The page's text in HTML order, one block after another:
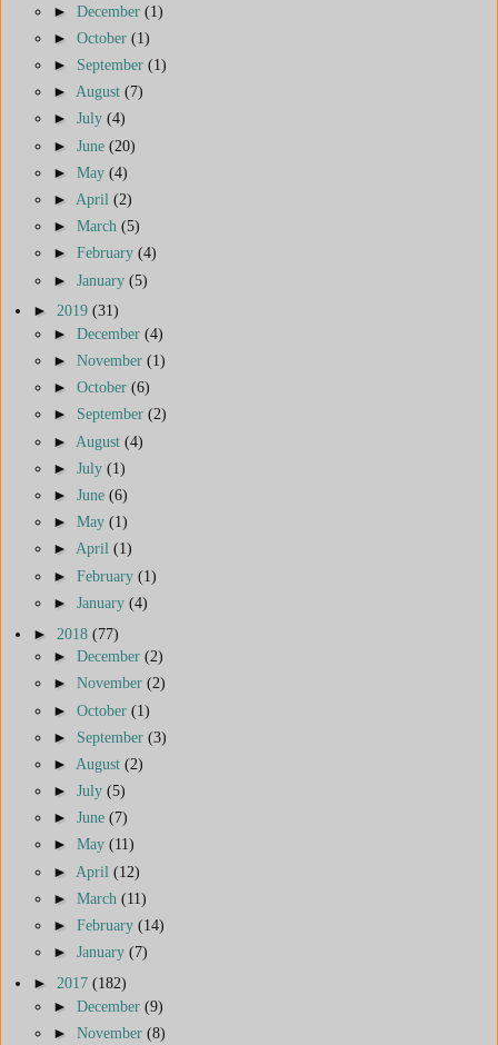
► December (1)
► October (1)
► September (1)
► August (7)
► July (4)
► June (20)
► May (4)
► April (2)
► March (5)
► February (4)
► January (5)
► 2019 (31)
► December (4)
► November (1)
► October (6)
► September (2)
► August (4)
► July (1)
► June (6)
► May (1)
► April (1)
► February (1)
► January (4)
► 2018 (77)
► December (2)
► November (2)
► October (1)
► September (3)
► August (2)
► July (5)
► June (7)
► May (11)
► April (12)
► March (11)
► February (14)
► January (7)
► 2017 (182)
► December (9)
► November (8)